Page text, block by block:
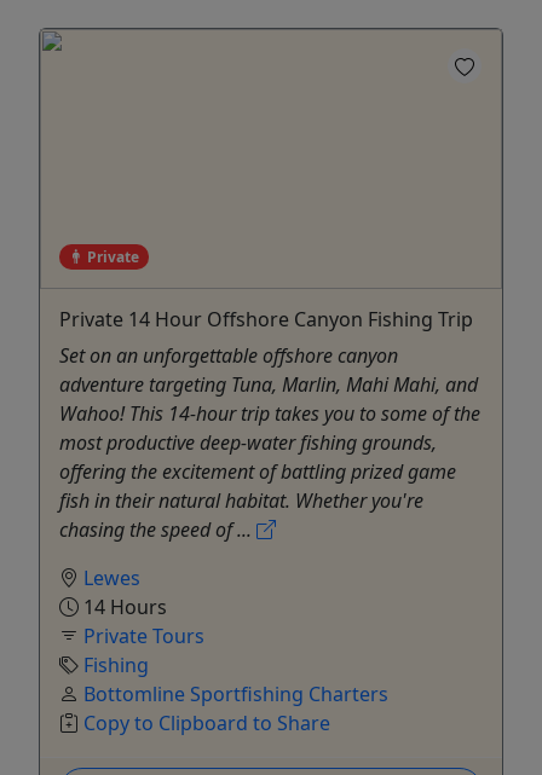
Private
Private 14 Hour Offshore Canyon Fishing Trip
Set on an unforgettable offshore canyon
adventure targeting Tuna, Marlin, Mahi Mahi, and
Wahoo! This 14-hour trip takes you to some of the
most productive deep-water fishing grounds,
offering the excitement of battling prized game
fish in their natural habitat. Whether you're
chasing the speed of ...
Lewes
14 Hours
Private Tours
Fishing
Bottomline Sportfishing Charters
Copy to Clipboard to Share